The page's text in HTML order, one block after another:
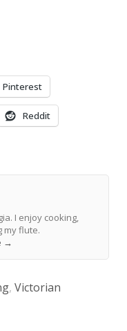
Pinterest
Reddit
I enjoy cooking,
my flute.
→
, Victorian